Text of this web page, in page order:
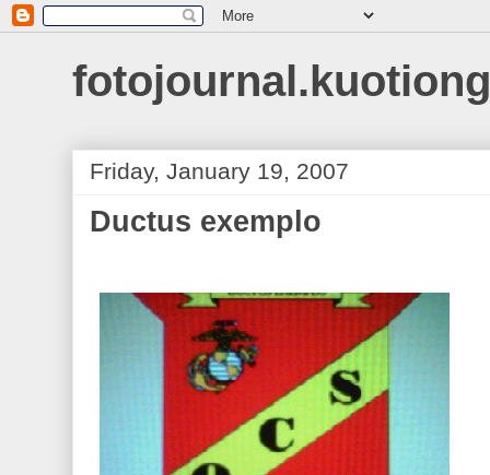
Friday, January 19, 2007
Ductus exemplo